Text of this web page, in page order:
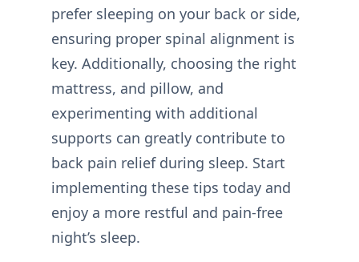
prefer sleeping on your back or side,
ensuring proper spinal alignment is
key. Additionally, choosing the right
mattress, and pillow, and
experimenting with additional
supports can greatly contribute to
back pain relief during sleep. Start
implementing these tips today and
enjoy a more restful and pain-free
night’s sleep.